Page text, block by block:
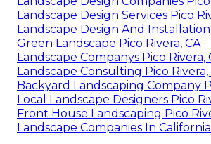
Landscape Design Services Pico
Landscape Design And Installation
Green Landscape Pico Rivera, CA
Landscape Companys Pico Rivera,
Landscape Consulting Pico Rivera,
Backyard Landscaping Company
Local Landscape Designers Pico
Front House Landscaping Pico
Landscape Companies In